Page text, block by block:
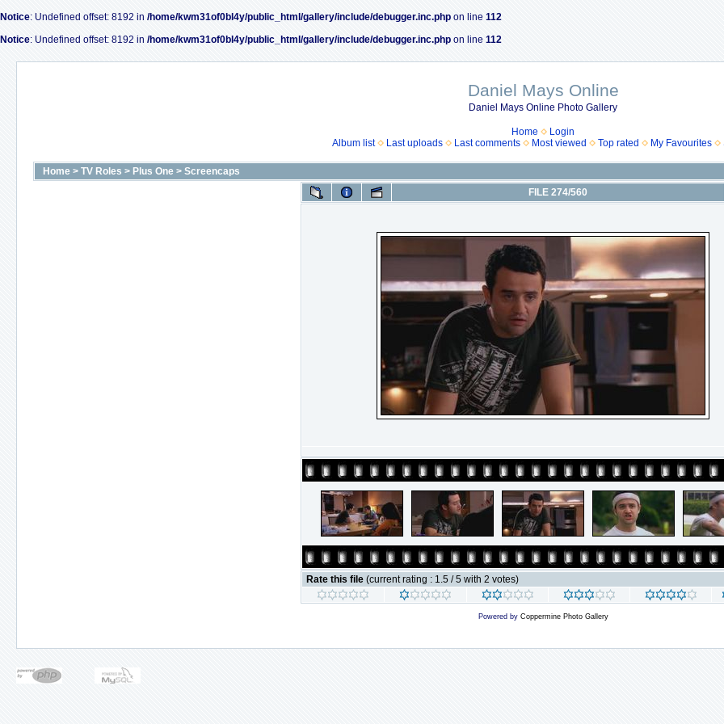
Notice: Undefined offset: 8192 in /home/kwm31of0bl4y/public_html/gallery/include/debugger.inc.php on line 112
Notice: Undefined offset: 8192 in /home/kwm31of0bl4y/public_html/gallery/include/debugger.inc.php on line 112
Daniel Mays Online
Daniel Mays Online Photo Gallery
Home
Login
Album list
Last uploads Last comments Most viewed Top rated My Favourites
Home > TV Roles > Plus One > Screencaps
FILE 274/560
Rate this file (current rating : 1.5 / 5 with 2 votes)
Powered by Coppermine Photo Gallery